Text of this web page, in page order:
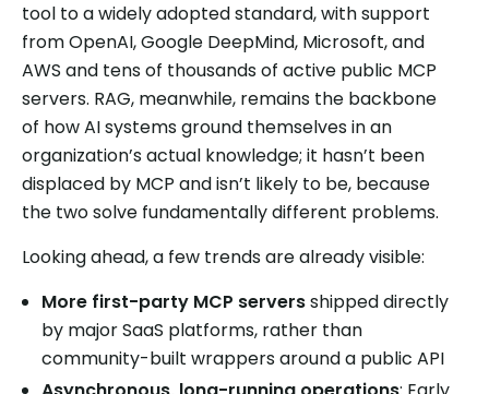
tool to a widely adopted standard, with support
from OpenAI, Google DeepMind, Microsoft, and
AWS and tens of thousands of active public MCP
servers. RAG, meanwhile, remains the backbone
of how AI systems ground themselves in an
organization’s actual knowledge; it hasn’t been
displaced by MCP and isn’t likely to be, because
the two solve fundamentally different problems.
Looking ahead, a few trends are already visible:
More first-party MCP serversshipped directly
by major SaaS platforms, rather than
community-built wrappers around a public API